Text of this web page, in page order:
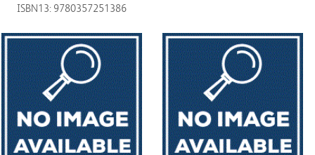
ISBN13: 9780357251386